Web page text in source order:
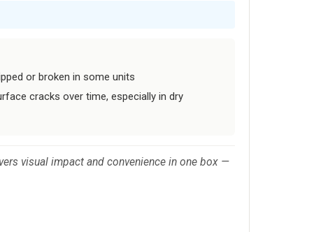
or broken in some units
cracks over time, especially in dry
visual impact and convenience in one box —